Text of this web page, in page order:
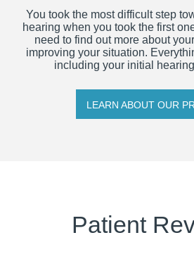
You took the most difficult step
hearing when you took the first
need to find out more about
improving your situation.
including your initial
LEARN ABOUT OUR
Patient